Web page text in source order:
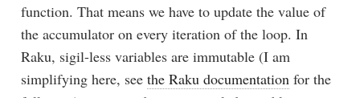
function. That means we have to update the value of
the accumulator on every iteration of the loop. In
Raku, sigil-less variables are immutable (I am
simplifying here, see the Raku documentationfor the